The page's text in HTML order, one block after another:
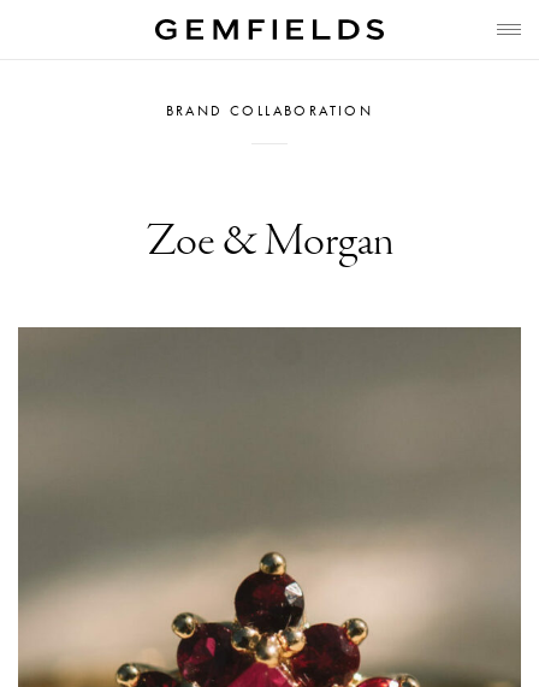
BRAND COLLABORATION
Zoe & Morgan